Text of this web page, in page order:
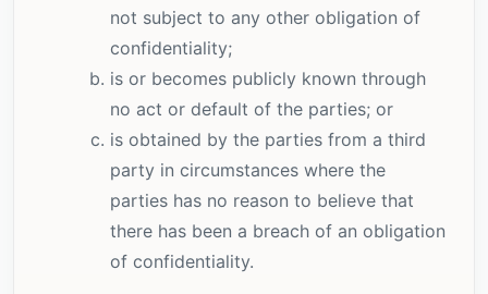
not subject to any other obligation of
confidentiality;
is or becomes publicly known through
no act or default of the parties; or
is obtained by the parties from a third
party in circumstances where the
parties has no reason to believe that
there has been a breach of an obligation
of confidentiality.